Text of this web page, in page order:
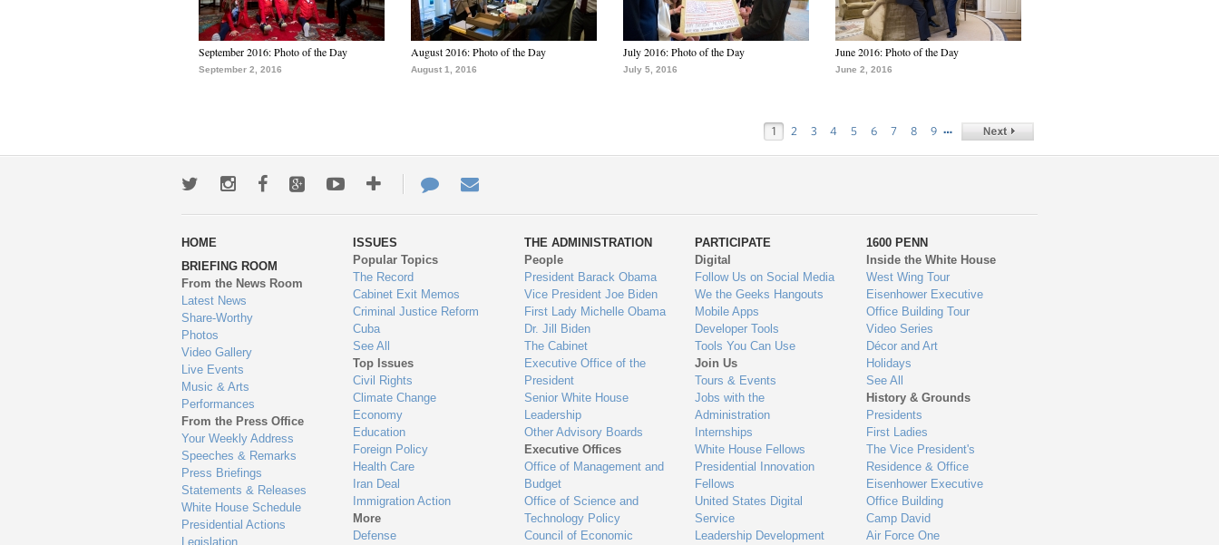
September 2016: Photo of the Day
September 2, 2016
August 2016: Photo of the Day
August 1, 2016
July 2016: Photo of the Day
July 5, 2016
June 2016: Photo of the Day
June 2, 2016
1 2 3 4 5 6 7 8 9 …